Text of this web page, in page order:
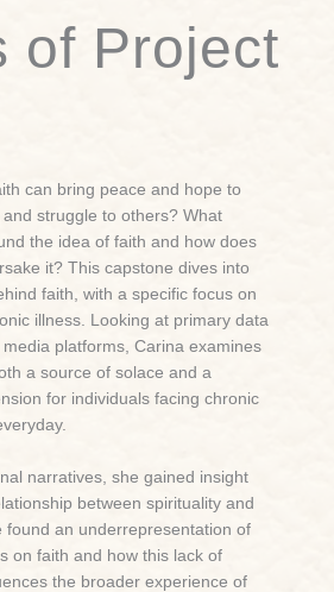
of Project
can bring peace and hope to
struggle to others? What
the idea of faith and how does
it? This capstone dives into
faith, with a specific focus on
illness. Looking at primary data
platforms, Carina examines
a source of solace and a
for individuals facing chronic
narratives, she gained insight
between spirituality and
found an underrepresentation of
on faith and how this lack of
the broader experience of